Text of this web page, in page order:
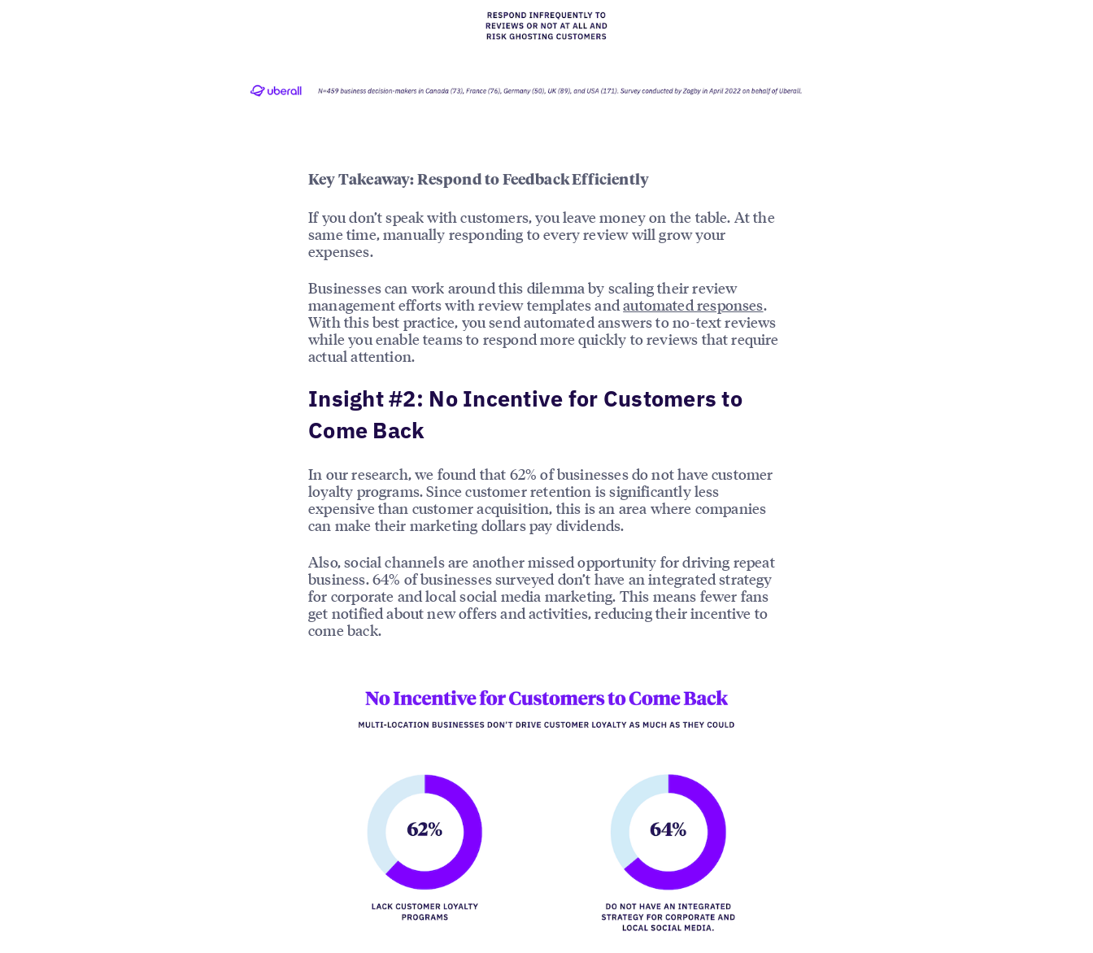
Key Takeaway: Respond to Feedback Efficiently
If you don’t speak with customers, you leave money on the table. At the
same time, manually responding to every review will grow your
expenses.
Businesses can work around this dilemma by scaling their review
management efforts with review templates andautomated responses.
With this best practice, you send automated answers to no-text reviews
while you enable teams to respond more quickly to reviews that require
actual attention.
Insight #2: No Incentive for Customers to
Come Back
In our research, we found that 62% of businesses do not have customer
loyalty programs. Since customer retention is significantly less
expensive than customer acquisition, this is an area where companies
can make their marketing dollars pay dividends.
Also, social channels are another missed opportunity for driving repeat
business. 64% of businesses surveyed don’t have an integrated strategy
for corporate and local social media marketing. This means fewer fans
get notified about new offers and activities, reducing their incentive to
come back.